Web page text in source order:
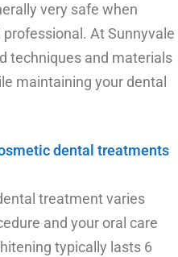
very safe when
At Sunnyvale
techniques and materials
maintaining your dental
dental treatments
treatment varies
and your oral care
typically lasts 6